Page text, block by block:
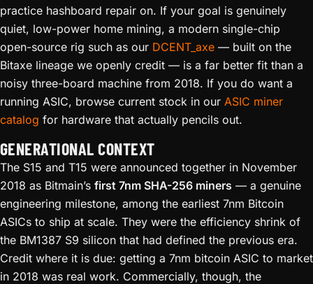
practice hashboard repair on. If your goal is genuinely
quiet, low-power home mining, a modern single-chip
open-source rig such as our DCENT_axe — built on the
Bitaxe lineage we openly credit — is a far better fit than a
noisy three-board machine from 2018. If you do want a
running ASIC, browse current stock in our ASIC miner
catalog for hardware that actually pencils out.
GENERATIONAL CONTEXT
The S15 and T15 were announced together in November
2018 as Bitmain’s first 7nm SHA-256 miners — a genuine
engineering milestone, among the earliest 7nm Bitcoin
ASICs to ship at scale. They were the efficiency shrink of
the BM1387 S9 silicon that had defined the previous era.
Credit where it is due: getting a 7nm bitcoin ASIC to market
in 2018 was real work. Commercially, though, the